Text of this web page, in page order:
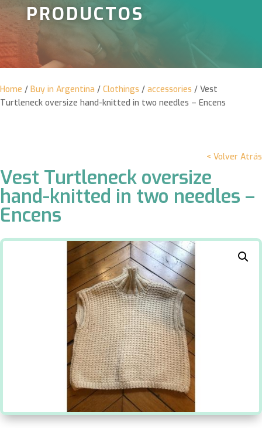
PRODUCTOS
Home / Buy in Argentina / Clothings / accessories / Vest
Turtleneck oversize hand-knitted in two needles – Encens
< Volver Atrás
Vest Turtleneck oversize
hand-knitted in two needles –
Encens